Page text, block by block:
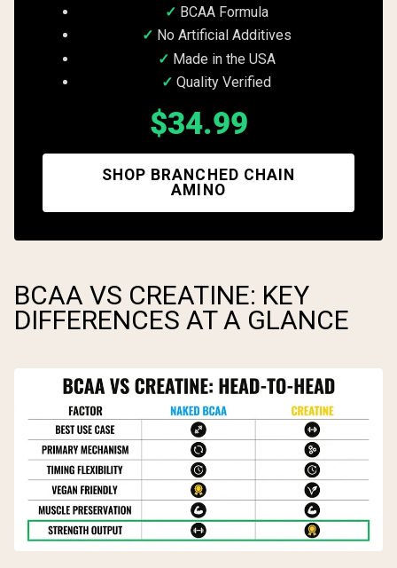
BCAA Formula
No Artificial Additives
Made in the USA
Quality Verified
$34.99
SHOP BRANCHED CHAIN
AMINO
BCAA VS CREATINE: KEY
DIFFERENCES AT A GLANCE